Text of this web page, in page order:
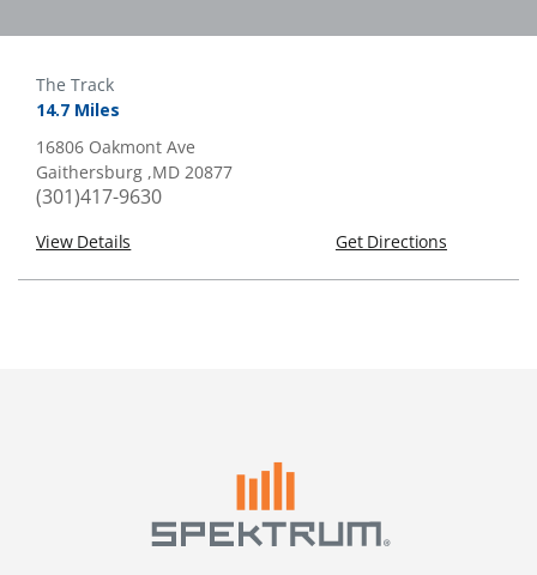
The Track
14.7 Miles
16806 Oakmont Ave
Gaithersburg ,MD 20877
(301)417-9630
View Details Get Directions